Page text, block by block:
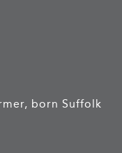
born Suffolk